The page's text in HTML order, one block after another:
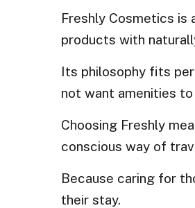
Freshly Cosmetics is
products with
Its philosophy fits
not want amenities
Choosing Freshly
conscious way of
Because caring for
their stay.